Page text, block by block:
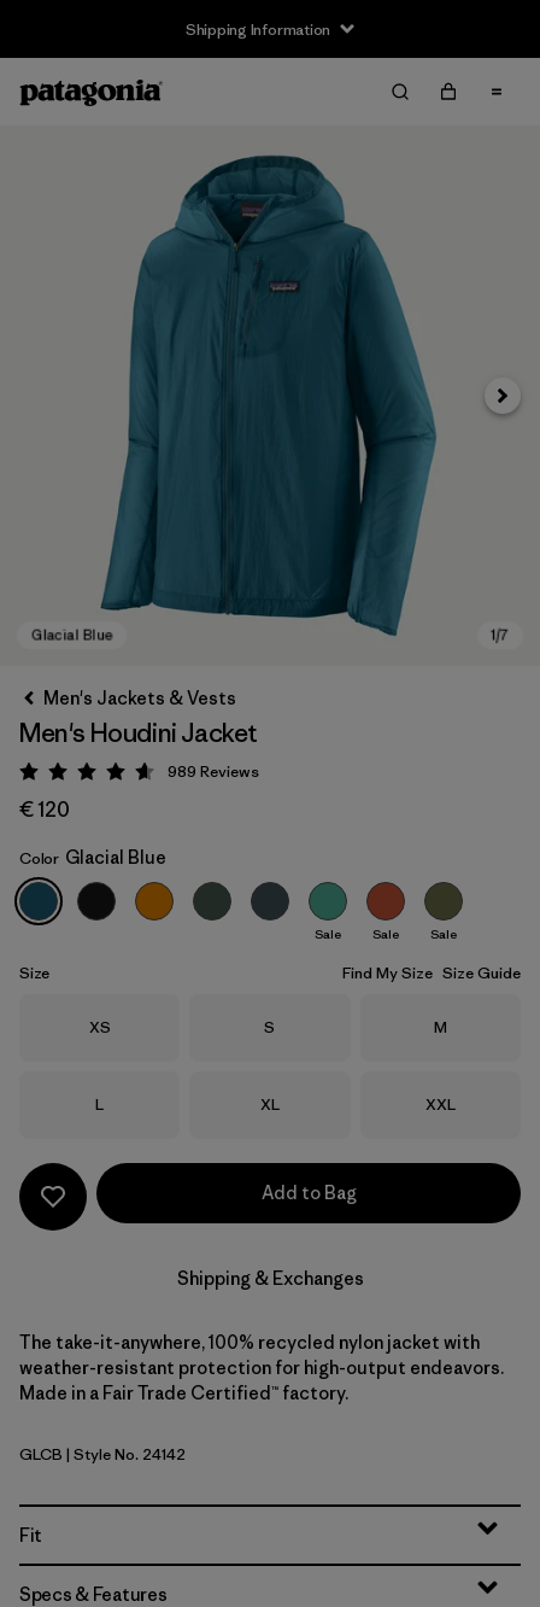
Shipping Information
Glacial Blue
Next
Men's Jackets & Vests
Men's Houdini Jacket
Rating: 4.6 / 5
989 Reviews
€ 120
Color Glacial Blue
Sale Sale Sale
Size Find My Size Size Guide
Size
XS Size
S Size
M
Size
L Size
XL Size
XXL
Add to Bag
Shipping & Exchanges
The take-it-anywhere, 100% recycled nylon jacket with
weather-resistant protection for high-output endeavors.
Made in a Fair Trade Certified™ factory.
Glacial Blue
GLCB | Style No. 24142
Fit
Specs & Features